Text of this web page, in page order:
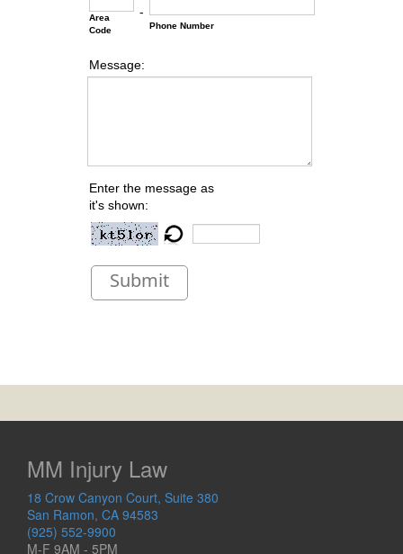
Area
Code
-
Phone Number
Message:
Enter the message as
it's shown:
Submit
MM Injury Law
18 Crow Canyon Court, Suite 380
San Ramon, CA 94583
(925) 552-9900
M-F 9AM - 5PM